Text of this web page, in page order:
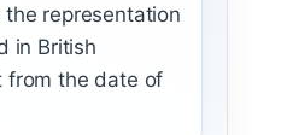
representation
in British
from the date of